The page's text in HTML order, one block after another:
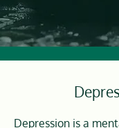
Depression is a